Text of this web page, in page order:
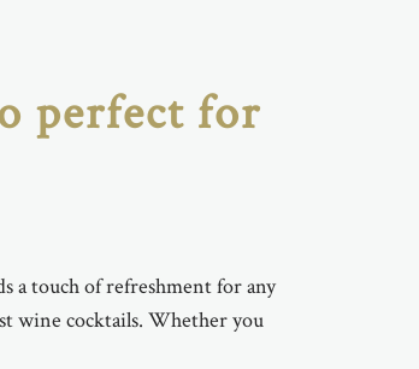
perfect for
a touch of refreshment for any
wine cocktails. Whether you